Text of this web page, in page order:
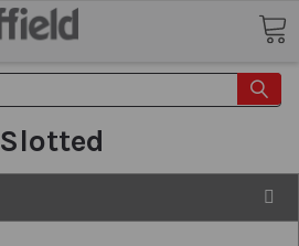
Slotted